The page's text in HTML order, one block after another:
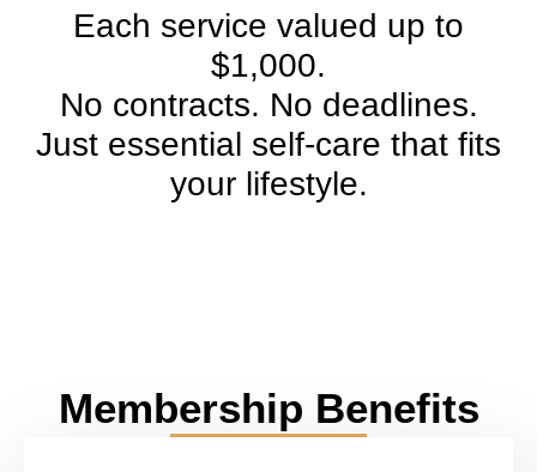
Each service valued up to
$1,000.
No contracts. No deadlines.
Just essential self-care that fits
your lifestyle.
Membership Benefits